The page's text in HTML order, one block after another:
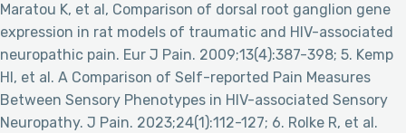
Maratou K, et al, Comparison of dorsal root ganglion gene
expression in rat models of traumatic and HIV-associated
neuropathic pain. Eur J Pain. 2009;13(4):387-398; 5. Kemp
HI, et al. A Comparison of Self-reported Pain Measures
Between Sensory Phenotypes in HIV-associated Sensory
Neuropathy. J Pain. 2023;24(1):112-127; 6. Rolke R, et al.